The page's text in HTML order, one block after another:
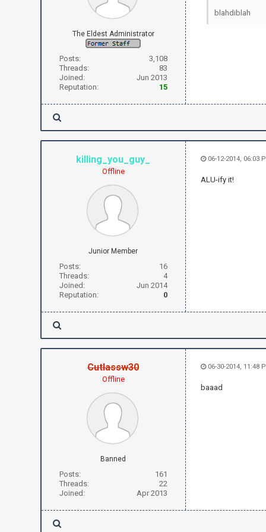
The Eldest Administrator
Posts:
3,108
Threads:
83
Joined:
Jun 2013
Reputation:
15
blahdiblah
killing_you_guy_
Offline
Junior Member
Posts:
16
Threads:
4
Joined:
Jun 2014
Reputation:
0
06-12-2014, 06:03
ALU-ify it!
Cutlassw30
Offline
Banned
Posts:
161
Threads:
22
Joined:
Apr 2013
06-30-2014, 11:48
baaad